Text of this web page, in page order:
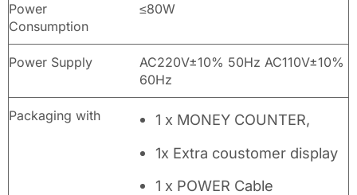
Power
Consumption
≤80W
Power Supply
AC220V±10% 50Hz AC110V±10%
60Hz
Packaging with
1 x MONEY COUNTER,
1x Extra coustomer display
1 x POWER Cable